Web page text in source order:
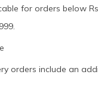
for orders below
orders include an